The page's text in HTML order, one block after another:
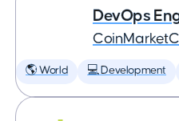
DevOps
🌎 World 💻 Development